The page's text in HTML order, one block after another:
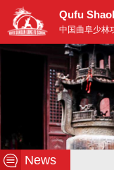
Qufu
中国曲阜少林
News